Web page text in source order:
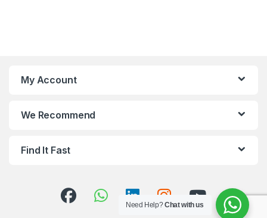
My Account
We Recommend
Find It Fast
Need Help?Chat with us